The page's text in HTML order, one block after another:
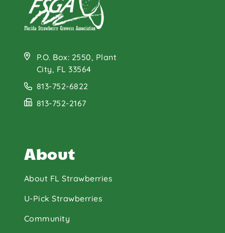
P.O. Box: 2550, Plant
City, FL 33564
813-752-6822
813-752-2167
About
About FL Strawberries
U-Pick Strawberries
Community